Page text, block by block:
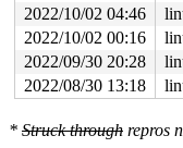
2022/10/02 04:46
2022/10/02 00:16
2022/09/30 20:28
2022/08/30 13:18
* Struck through repros